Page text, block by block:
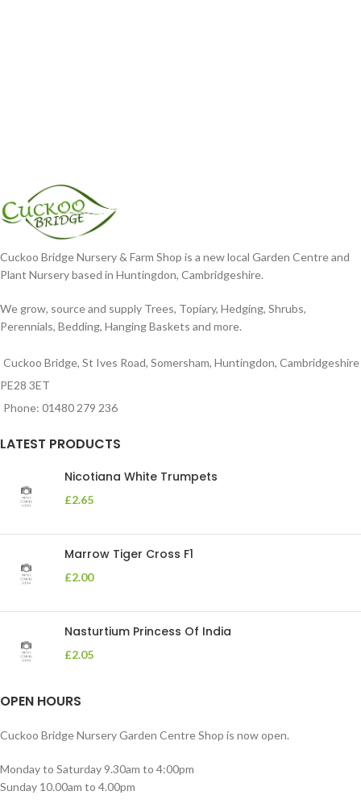
Cuckoo Bridge Nursery & Farm Shop is a new local Garden Centre and
Plant Nursery based in Huntingdon, Cambridgeshire.
We grow, source and supply Trees, Topiary, Hedging, Shrubs,
Perennials, Bedding, Hanging Baskets and more.
Cuckoo Bridge, St Ives Road, Somersham, Huntingdon, Cambridgeshire
PE28 3ET
Phone: 01480 279 236
LATEST PRODUCTS
Nicotiana White Trumpets
£2.65
Marrow Tiger Cross F1
£2.00
Nasturtium Princess Of India
£2.05
OPEN HOURS
Cuckoo Bridge Nursery Garden Centre Shop is now open.
Monday to Saturday 9.30am to 4:00pm
Sunday 10.00am to 4.00pm